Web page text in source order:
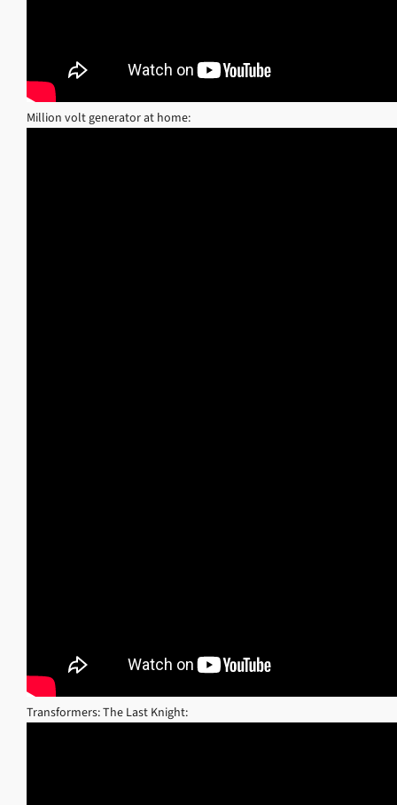
Million volt generator at home:
Transformers: The Last Knight: